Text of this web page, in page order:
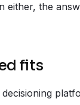
either, the
fits